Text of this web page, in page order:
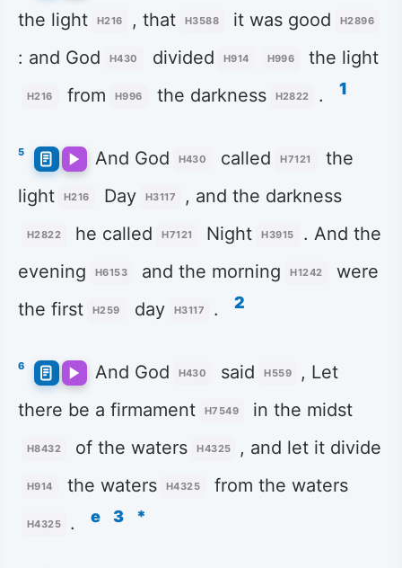
the light H216 , that H3588 it was good H2896
: and God H430 divided H914 H996 the light
H216 from H996 the darkness H2822 . 1
5 And God H430 called H7121
the
light
H216 Day H3117 , and the darkness
H2822 he called H7121 Night H3915
. And the
evening
H6153 and the morning H1242
were
the first
H259 day H3117 . 2
6 And God H430 said H559
, Let
there be a firmament
H7549 in the midst
H8432 of the waters H4325 , and let it divide
H914 the waters H4325 from the waters
H4325 . e 3 *